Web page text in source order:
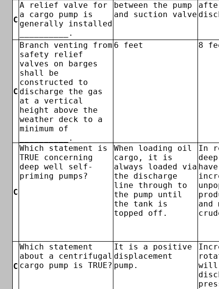
C
A relief valve for
a cargo pump is
generally installed
__________.
between the pump
and suction valve
C
Branch venting from
safety relief
valves on barges
shall be
constructed to
discharge the gas
at a vertical
height above the
weather deck to a
minimum of
__________.
6 feet 8
C
Which statement is
TRUE concerning
deep well self-
priming pumps?
When loading oil
cargo, it is
always loaded via
the discharge
line through to
the pump until
the tank is
topped off.
In
and
C
Which statement
about a centrifugal
cargo pump is TRUE?
It is a positive
displacement
pump.
will